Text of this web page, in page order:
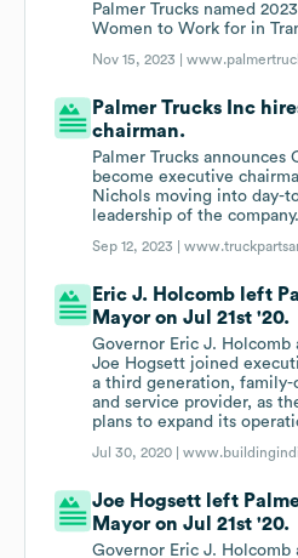
Palmer Trucks named
Women to Work for in
Nov 15, 2023 |
Palmer Trucks Inc
chairman.
Palmer Trucks announces
become executive
Nichols moving into day-
leadership of the company.
Sep 12, 2023 |
Eric J. Holcomb left
Mayor on Jul 21st '20.
Governor Eric J. Holcomb
Joe Hogsett joined
a third generation, family-
and service provider, as
plans to expand its
Jul 30, 2020 |
Joe Hogsett left
Mayor on Jul 21st '20.
Governor Eric J. Holcomb